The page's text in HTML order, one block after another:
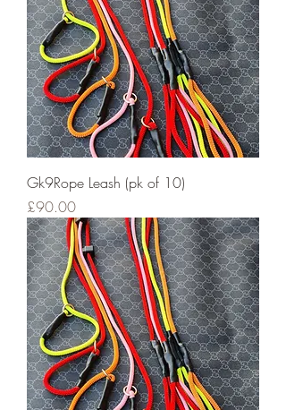
Gk9Rope Leash (pk of 10)
Price
£90.00